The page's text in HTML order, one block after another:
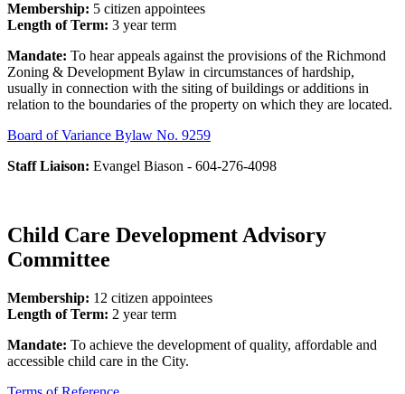
Membership: 5 citizen appointees
Length of Term: 3 year term
Mandate: To hear appeals against the provisions of the Richmond
Zoning & Development Bylaw in circumstances of hardship,
usually in connection with the siting of buildings or additions in
relation to the boundaries of the property on which they are located.
Board of Variance Bylaw No. 9259
Staff Liaison: Evangel Biason - 604-276-4098
Child Care Development Advisory
Committee
Membership: 12 citizen appointees
Length of Term: 2 year term
Mandate: To achieve the development of quality, affordable and
accessible child care in the City.